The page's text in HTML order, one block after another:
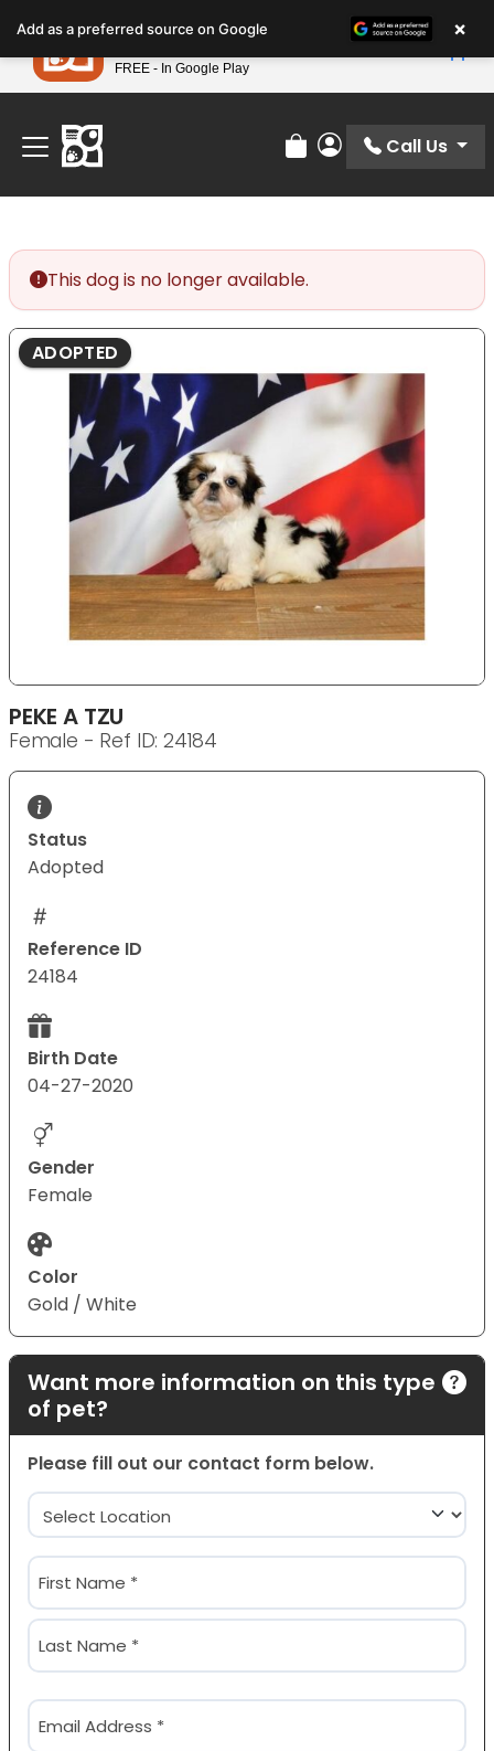
note:
This
website
includes
accessibility
system.
Find Your Perfect Match At Petland STL Today!
Review Order
My Account
Call Us
This dog is no longer available.
ADOPTED
PEKE A TZU
Female - Ref ID: 24184
Status
Adopted
Reference ID
24184
Birth Date
04-27-2020
Gender
Female
Color
Gold / White
Want more information on this type
of pet?
Please fill out our contact form below.
Location
(Required)
Name
(Required)
First
Email
(Required)
Add as a preferred source on Google ×
Petland
FREE - In Google Play